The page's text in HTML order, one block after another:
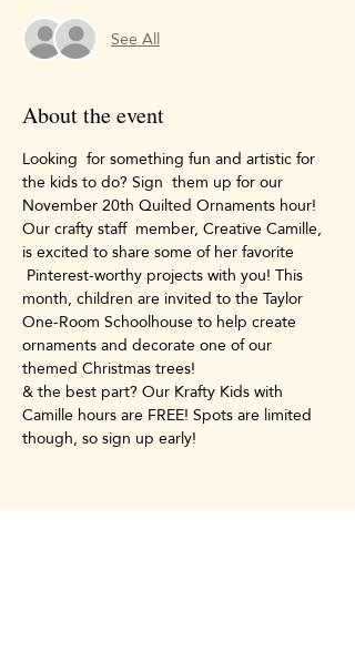
See All
About the event
Looking  for something fun and artistic for
the kids to do? Sign  them up for our
November 20th Quilted Ornaments hour!
Our crafty staff  member, Creative Camille,
is excited to share some of her favorite
Pinterest-worthy projects with you! This
month, children are invited to the Taylor
One-Room Schoolhouse to help create
ornaments and decorate one of our
themed Christmas trees!
& the best part? Our Krafty Kids with
Camille hours are FREE! Spots are limited
though, so sign up early!